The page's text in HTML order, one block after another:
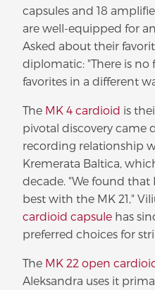
capsules and 18
are well-equipped for
Asked about their
diplomatic: "There is no
favorites in a different
The MK 4 cardioid is
pivotal discovery
recording relationship
Kremerata Baltica,
decade. "We found that
best with the MK 21,"
cardioid capsule has
preferred choices for
The MK 22 open
Aleksandra uses it